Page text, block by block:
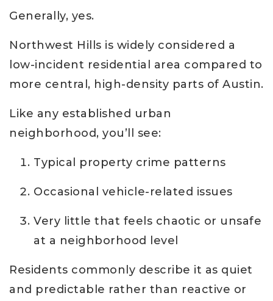
Generally, yes.
Northwest Hills is widely considered a
low-incident residential area compared to
more central, high-density parts of Austin.
Like any established urban
neighborhood, you’ll see:
Typical property crime patterns
Occasional vehicle-related issues
Very little that feels chaotic or unsafe
at a neighborhood level
Residents commonly describe it as quiet
and predictable rather than reactive or